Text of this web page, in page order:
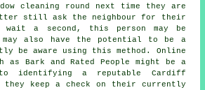
cleaning round next time they are
still ask the neighbour for their
wait a second, this
person may be
also have the potential to be a
be aware using this method. Online
as Bark and Rated People might be a
to identifying a reputable Cardiff
they keep a check on their currently